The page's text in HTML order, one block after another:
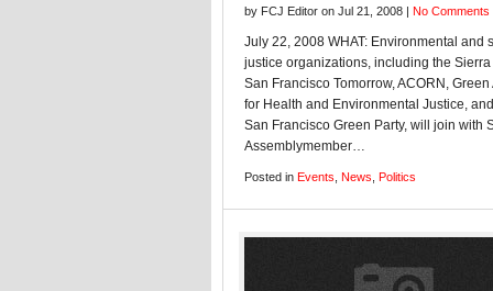
by FCJ Editor on Jul 21, 2008 | No Comments
July 22, 2008 WHAT: Environmental and
justice organizations, including the
San Francisco Tomorrow, ACORN, Green
for Health and Environmental Justice,
San Francisco Green Party, will join with
Assemblymember…
Posted in Events News Politics